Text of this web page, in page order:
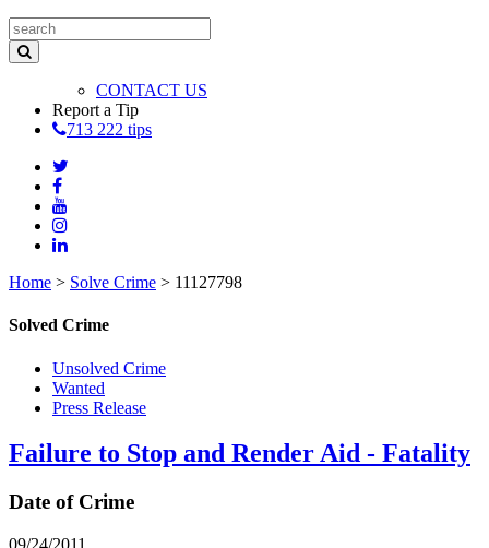
CONTACT US
Report a Tip
713 222 tips
Home > Solve Crime > 11127798
Solved Crime
Unsolved Crime
Wanted
Press Release
Failure to Stop and Render Aid - Fatality
Date of Crime
09/24/2011